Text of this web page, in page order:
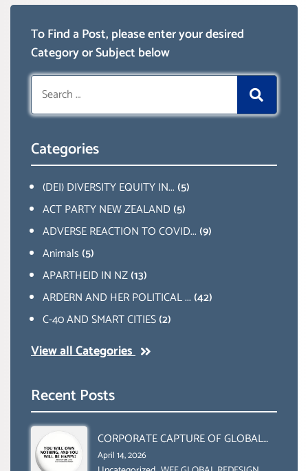
To Find a Post, please enter your desired
Category or Subject below
Search
for:
Categories
(DEI) DIVERSITY EQUITY IN...(5)
ACT PARTY NEW ZEALAND(5)
ADVERSE REACTION TO COVID...(9)
Animals(5)
APARTHEID IN NZ(13)
ARDERN AND HER POLITICAL ...(42)
C-40 AND SMART CITIES(2)
View all Categories
Recent Posts
CORPORATE CAPTURE OF GLOBAL
FOOD SYSTEMS ‘ THE
April 14, 2026